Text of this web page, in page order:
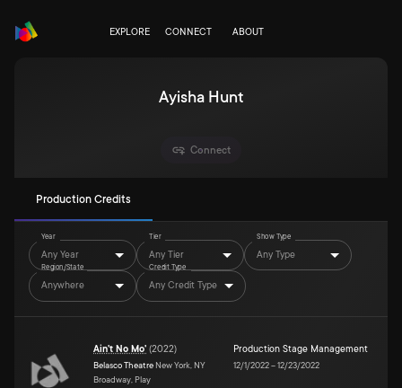
EXPLORE CONNECT ABOUT
Ayisha Hunt
Connect
Production Credits
Year
Any Year
Tier
Any Tier
Show Type
Any Type
Region/State
Anywhere
Credit Type
Any Credit Type
Ain't No Mo' (2022)
Belasco Theatre New York, NY
Broadway, Play
Production Stage Management
12/1/2022–12/23/2022